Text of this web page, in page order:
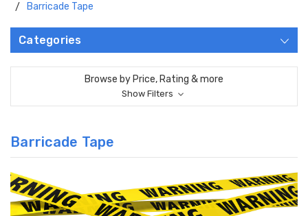
Barricade Tape
Categories
Browse by Price, Rating & more
Show Filters
Barricade Tape